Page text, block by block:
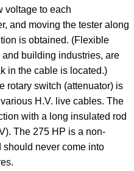
voltage to each
and moving the tester along
is obtained. (Flexible
building industries, are
in the cable is located.)
rotary switch (attenuator) is
H.V. live cables. The
with a long insulated rod
The 275 HP is a non-
should never come into